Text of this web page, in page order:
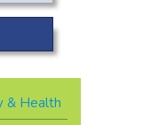
& Health